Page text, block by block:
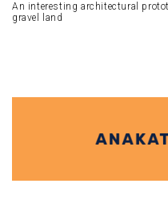
An interesting architectural
gravel land